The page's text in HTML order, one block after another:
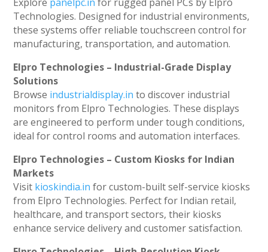
Technologies. Designed for industrial environments,
these systems offer reliable touchscreen control for
manufacturing, transportation, and automation.
Elpro Technologies – Industrial-Grade Display
Solutions
Browse industrialdisplay.in to discover industrial
monitors from Elpro Technologies. These displays
are engineered to perform under tough conditions,
ideal for control rooms and automation interfaces.
Elpro Technologies – Custom Kiosks for Indian
Markets
Visit kioskindia.in for custom-built self-service kiosks
from Elpro Technologies. Perfect for Indian retail,
healthcare, and transport sectors, their kiosks
enhance service delivery and customer satisfaction.